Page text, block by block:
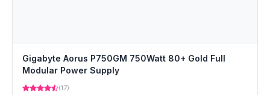
Gigabyte Aorus P750GM 750Watt 80+ Gold Full
Modular Power Supply
(17)